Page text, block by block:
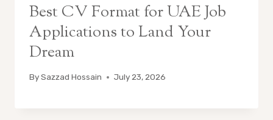
Best CV Format for UAE Job
Applications to Land Your
Dream
BySazzad Hossain July 23, 2026